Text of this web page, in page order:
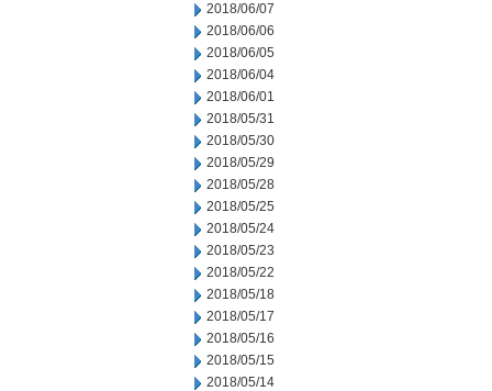
2018/06/07
2018/06/06
2018/06/05
2018/06/04
2018/06/01
2018/05/31
2018/05/30
2018/05/29
2018/05/28
2018/05/25
2018/05/24
2018/05/23
2018/05/22
2018/05/18
2018/05/17
2018/05/16
2018/05/15
2018/05/14